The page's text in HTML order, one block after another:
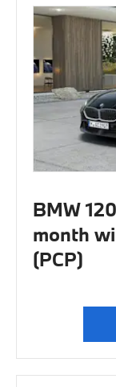
BMW
month
(PCP)